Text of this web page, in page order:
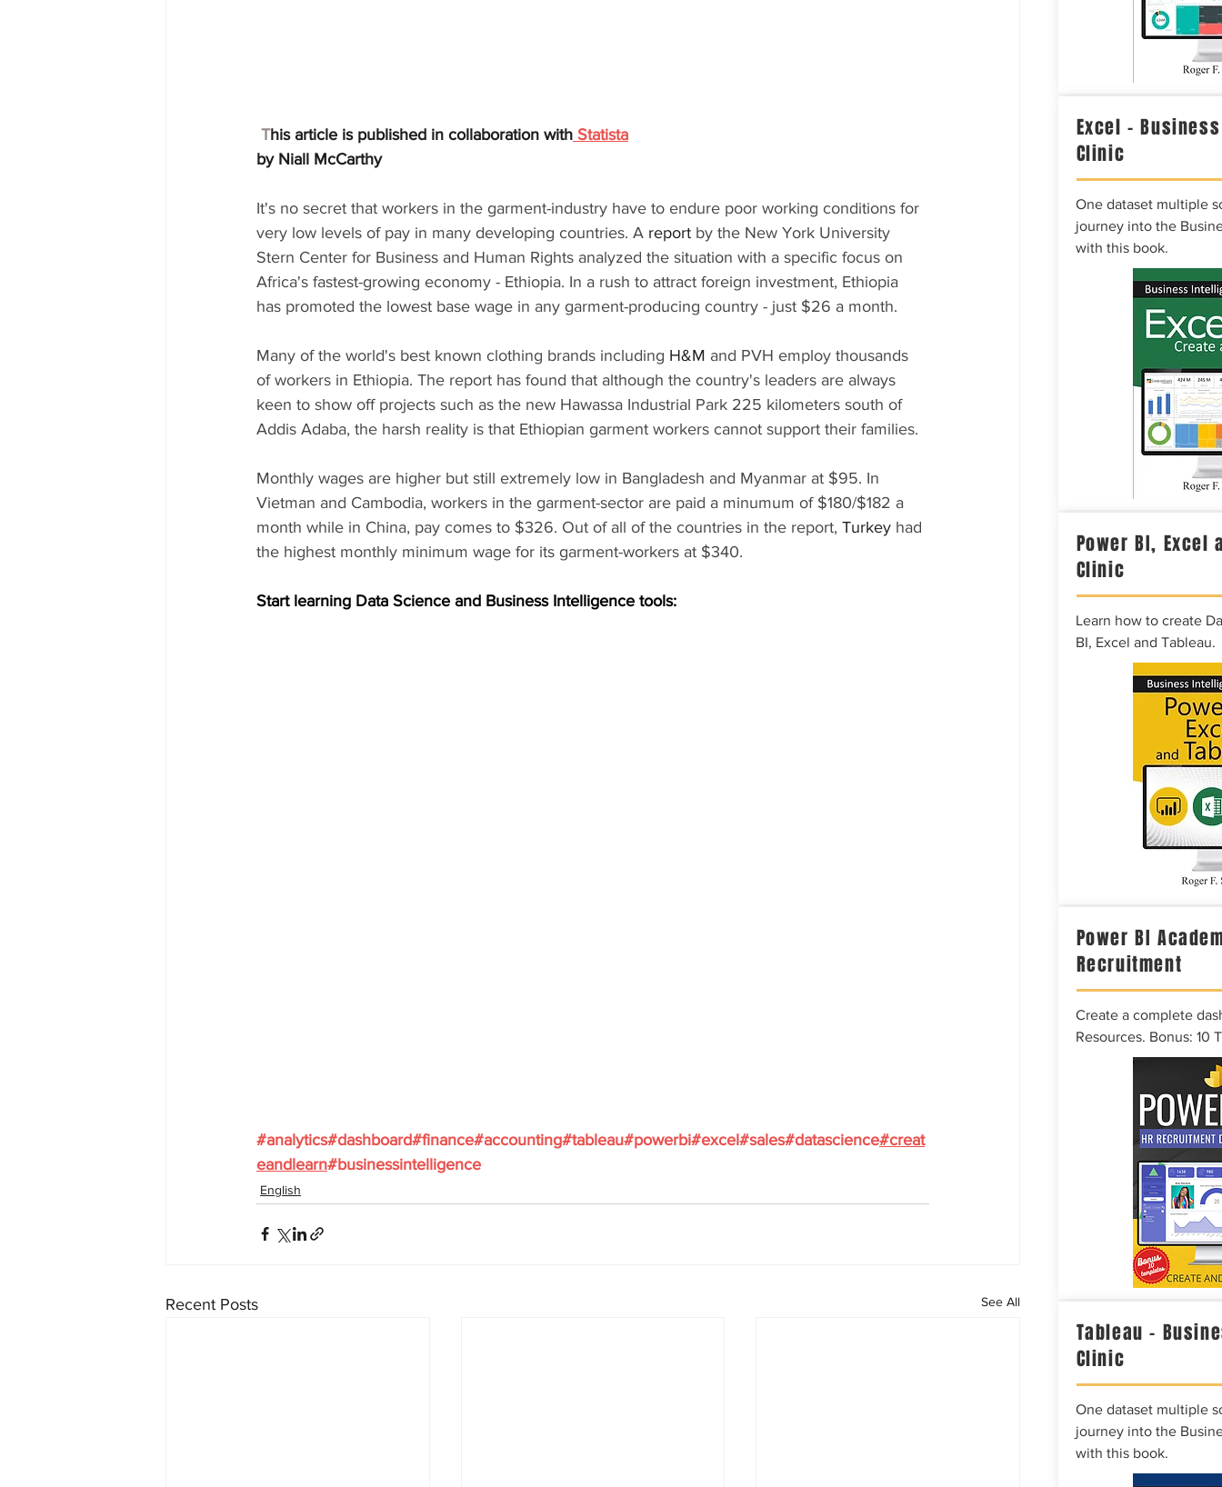
This article is published in collaboration with Statista
by Niall McCarthy
It's no secret that workers in the garment-industry have to endure poor working conditions for
very low levels of pay in many developing countries. A report by the New York University
Stern Center for Business and Human Rights analyzed the situation with a specific focus on
Africa's fastest-growing economy - Ethiopia. In a rush to attract foreign investment, Ethiopia
has promoted the lowest base wage in any garment-producing country - just $26 a month.
Many of the world's best known clothing brands including H&M and PVH employ thousands
of workers in Ethiopia. The report has found that although the country's leaders are always
keen to show off projects such as the new Hawassa Industrial Park 225 kilometers south of
Addis Adaba, the harsh reality is that Ethiopian garment workers cannot support their families.
Monthly wages are higher but still extremely low in Bangladesh and Myanmar at $95. In
Vietman and Cambodia, workers in the garment-sector are paid a minumum of $180/$182 a
month while in China, pay comes to $326. Out of all of the countries in the report, Turkey had
the highest monthly minimum wage for its garment-workers at $340.
Start learning Data Science and Business Intelligence tools:
#analytics#dashboard#finance#accounting#tableau#powerbi#excel#sales#datascience#creat
eandlearn#businessintelligence
English
Recent Posts See All
Excel –
Clinic
One dataset multiple
journey into the
with this book.
Power BI, Excel
Clinic
Learn how to create
BI, Excel and Tableau.
Power BI
Recruitment
Create a complete
Resources. Bonus: 10
Tableau –
Clinic
One dataset multiple
journey into the
with this book.